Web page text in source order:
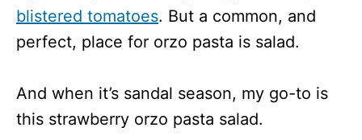
blistered tomatoes. But a common, and
perfect, place for orzo pasta is salad.
And when it’s sandal season, my go-to is
this strawberry orzo pasta salad.